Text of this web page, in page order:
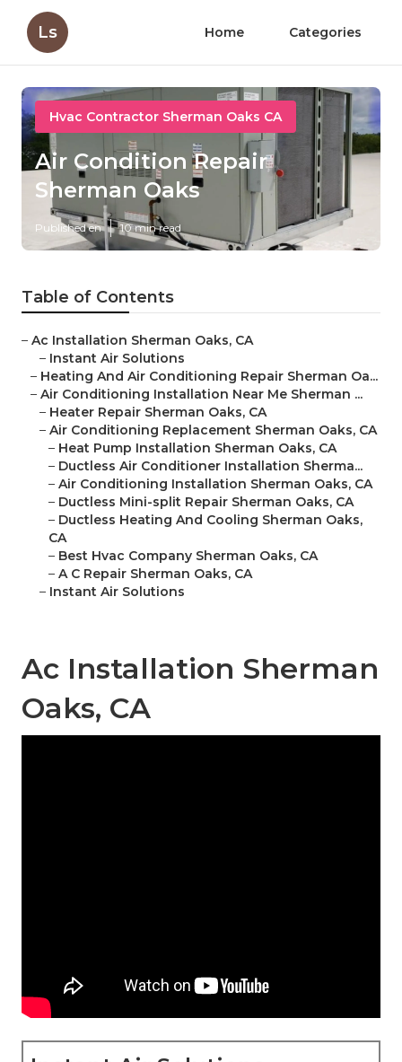
Ls Home Categories
Hvac Contractor Sherman Oaks CA
Air Condition Repair
Sherman Oaks
Published en 10 min read
Table of Contents
– Ac Installation Sherman Oaks, CA
– Instant Air Solutions
– Heating And Air Conditioning Repair Sherman Oa...
– Air Conditioning Installation Near Me Sherman ...
– Heater Repair Sherman Oaks, CA
– Air Conditioning Replacement Sherman Oaks, CA
– Heat Pump Installation Sherman Oaks, CA
– Ductless Air Conditioner Installation Sherma...
– Air Conditioning Installation Sherman Oaks, CA
– Ductless Mini-split Repair Sherman Oaks, CA
– Ductless Heating And Cooling Sherman Oaks,
CA
– Best Hvac Company Sherman Oaks, CA
– A C Repair Sherman Oaks, CA
– Instant Air Solutions
Ac Installation Sherman
Oaks, CA